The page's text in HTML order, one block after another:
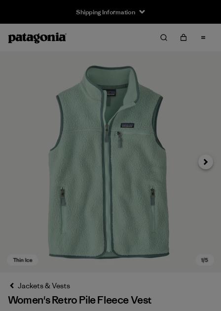
Shipping Information
Next
Jackets & Vests
Women's Retro Pile Fleece Vest